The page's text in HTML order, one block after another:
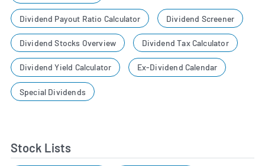
Dividend Payout Ratio Calculator Dividend Screener
Dividend Stocks Overview Dividend Tax Calculator
Dividend Yield Calculator Ex-Dividend Calendar
Special Dividends
Stock Lists